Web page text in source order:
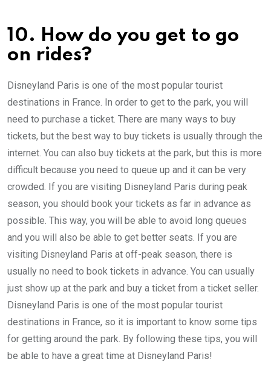
10. How do you get to go
on rides?
Disneyland Paris is one of the most popular tourist
destinations in France. In order to get to the park, you will
need to purchase a ticket. There are many ways to buy
tickets, but the best way to buy tickets is usually through the
internet. You can also buy tickets at the park, but this is more
difficult because you need to queue up and it can be very
crowded. If you are visiting Disneyland Paris during peak
season, you should book your tickets as far in advance as
possible. This way, you will be able to avoid long queues
and you will also be able to get better seats. If you are
visiting Disneyland Paris at off-peak season, there is
usually no need to book tickets in advance. You can usually
just show up at the park and buy a ticket from a ticket seller.
Disneyland Paris is one of the most popular tourist
destinations in France, so it is important to know some tips
for getting around the park. By following these tips, you will
be able to have a great time at Disneyland Paris!